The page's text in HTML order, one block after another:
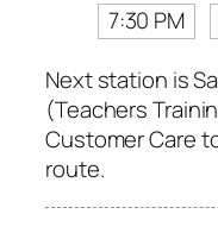
7:30 PM
Next station is
(Teachers
Customer Care
route.